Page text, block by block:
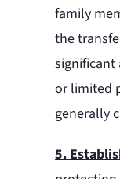
family
the
significant
or limited
generally
5.